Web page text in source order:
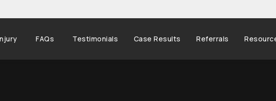
FAQs Testimonials Case Results Referrals